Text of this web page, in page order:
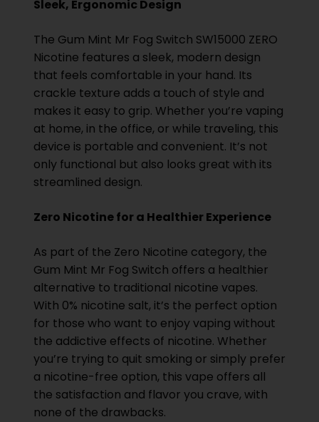
Sleek, Ergonomic Design
The Gum Mint Mr Fog Switch SW15000 ZERO
Nicotine features a sleek, modern design
that feels comfortable in your hand. Its
crackle texture adds a touch of style and
makes it easy to grip. Whether you’re vaping
at home, in the office, or while traveling, this
device is portable and convenient. It’s not
only functional but also looks great with its
streamlined design.
Zero Nicotine for a Healthier Experience
As part of the Zero Nicotine category, the
Gum Mint Mr Fog Switch offers a healthier
alternative to traditional nicotine vapes.
With 0% nicotine salt, it’s the perfect option
for those who want to enjoy vaping without
the addictive effects of nicotine. Whether
you’re trying to quit smoking or simply prefer
a nicotine-free option, this vape offers all
the satisfaction and flavor you crave, with
none of the drawbacks.